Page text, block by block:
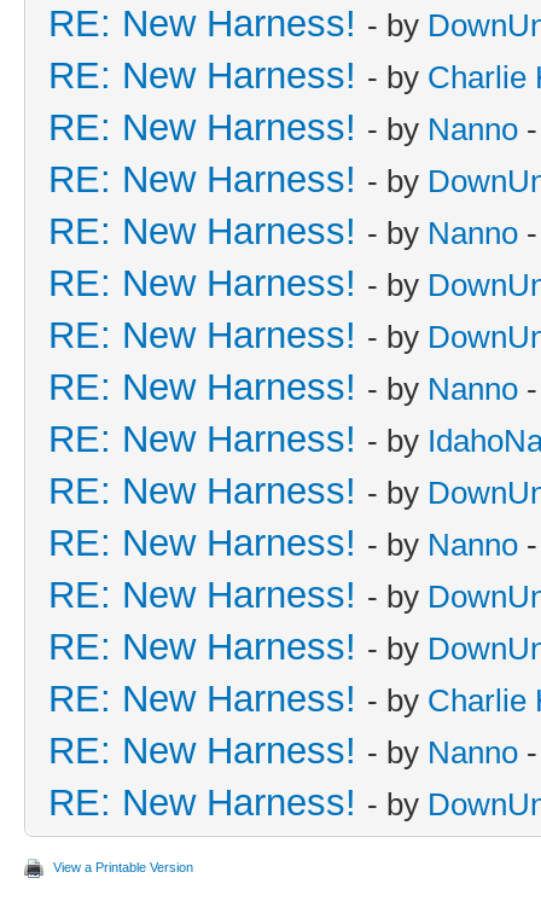
RE: New Harness! - by
RE: New Harness! - by Charlie
RE: New Harness! - by Nanno
RE: New Harness! - by
RE: New Harness! - by Nanno
RE: New Harness! - by
RE: New Harness! - by
RE: New Harness! - by Nanno
RE: New Harness! - by
RE: New Harness! - by
RE: New Harness! - by Nanno
RE: New Harness! - by
RE: New Harness! - by
RE: New Harness! - by Charlie
RE: New Harness! - by Nanno
RE: New Harness! - by
View a Printable Version